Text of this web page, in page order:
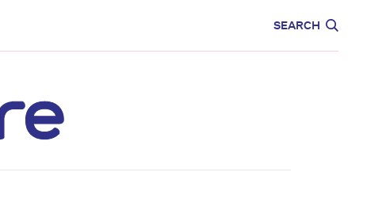
SEARCH